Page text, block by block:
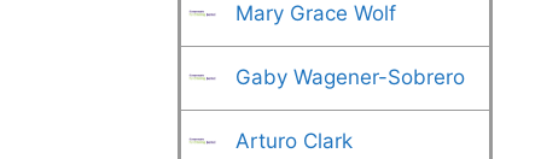
Mary Grace Wolf
Gaby Wagener-Sobrero
Arturo Clark